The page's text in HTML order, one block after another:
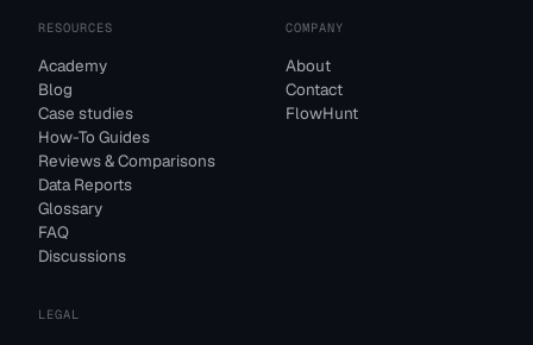
RESOURCES
Academy
Blog
Case studies
How-To Guides
Reviews & Comparisons
Data Reports
Glossary
FAQ
Discussions
COMPANY
About
Contact
FlowHunt
LEGAL